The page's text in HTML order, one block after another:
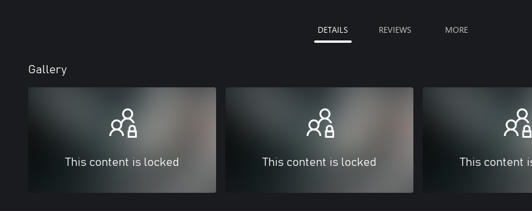
DETAILS REVIEWS MORE
Gallery
This content is locked This content is locked This content